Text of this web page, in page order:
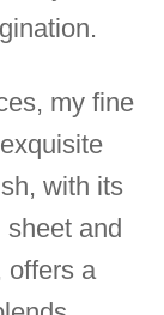
my fine
with its
sheet and
offers a